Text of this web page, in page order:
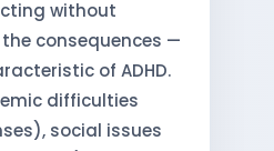
without
consequences —
of ADHD.
difficulties
social issues